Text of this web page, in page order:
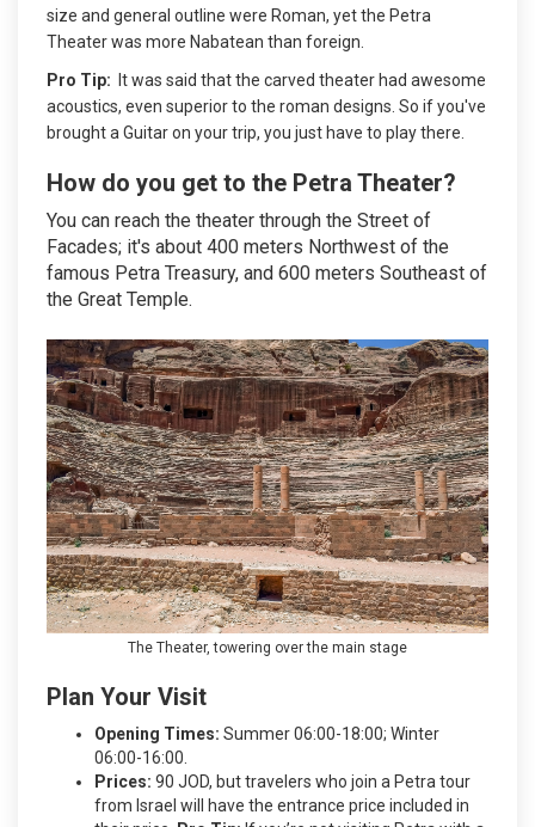
size and general outline were Roman, yet the Petra
Theater was more Nabatean than foreign.
Pro Tip: It was said that the carved theater had awesome
acoustics, even superior to the roman designs. So if you've
brought a Guitar on your trip, you just have to play there.
How do you get to the Petra Theater?
You can reach the theater through the Street of
Facades; it's about 400 meters Northwest of the
famous Petra Treasury, and 600 meters Southeast of
the Great Temple.
The Theater, towering over the main stage
Plan Your Visit
Opening Times: Summer 06:00-18:00; Winter
06:00-16:00.
Prices: 90 JOD, but travelers who join a Petra tour
from Israel will have the entrance price included in